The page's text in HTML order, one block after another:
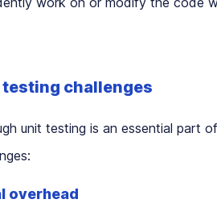
testing challenges
unit testing is an essential part
overhead